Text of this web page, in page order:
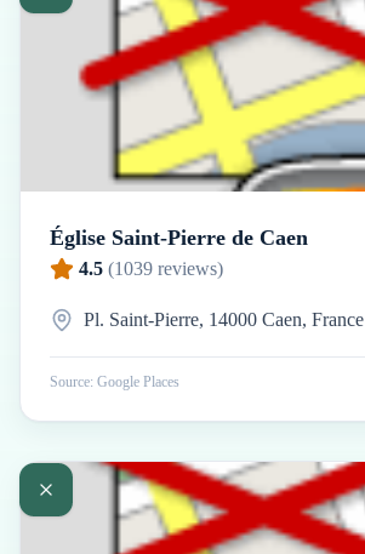
Église Saint-Pierre de Caen
4.5 (1039 reviews)
Pl. Saint-Pierre, 14000 Caen, France
Source: Google Places